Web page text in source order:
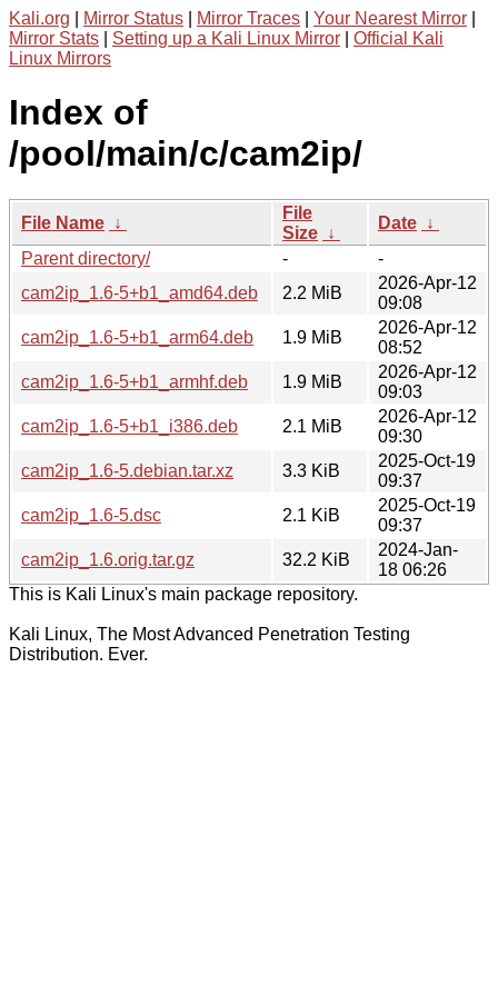
Kali.org Mirror Status Mirror Traces Your Nearest Mirror
Mirror Stats
Setting up a Kali Linux Mirror
Official Kali
Linux Mirrors
Index of
/pool/main/c/cam2ip/
File Name ↓
File
Size ↓
Date ↓
Parent directory/
-
-
cam2ip_1.6-5+b1_amd64.deb
2.2 MiB
2026-Apr-12
09:08
cam2ip_1.6-5+b1_arm64.deb
1.9 MiB
2026-Apr-12
08:52
cam2ip_1.6-5+b1_armhf.deb
1.9 MiB
2026-Apr-12
09:03
cam2ip_1.6-5+b1_i386.deb
2.1 MiB
2026-Apr-12
09:30
cam2ip_1.6-5.debian.tar.xz
3.3 KiB
2025-Oct-19
09:37
cam2ip_1.6-5.dsc
2.1 KiB
2025-Oct-19
09:37
cam2ip_1.6.orig.tar.gz
32.2 KiB
2024-Jan-
18 06:26
This is Kali Linux's main package repository.
Kali Linux, The Most Advanced Penetration Testing
Distribution. Ever.